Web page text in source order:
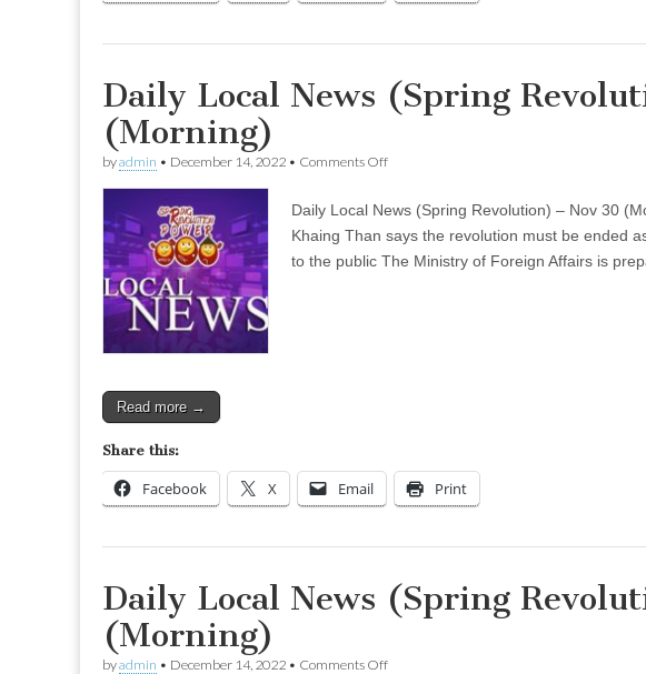
Daily Local News (Spring
(Morning)
byadmin • December 14, 2022 • Comments Offon
News
(Spring
Revolution)
–
Daily Local News (Spring Revolution) – Nov 30
Khaing Than says the revolution must be ended
to the public The Ministry of Foreign Affairs is
Read more →
Share this:
Facebook X Email Print
Daily Local News (Spring
(Morning)
byadmin • December 14, 2022 • Comments Offon